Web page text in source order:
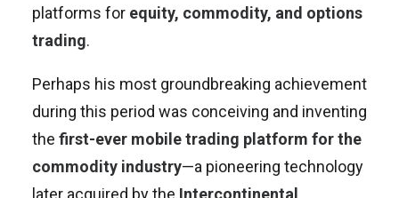
platforms for equity, commodity, and options
trading.
Perhaps his most groundbreaking achievement
during this period was conceiving and inventing
the first-ever mobile trading platform for the
commodity industry—a pioneering technology
later acquired by the Intercontinental